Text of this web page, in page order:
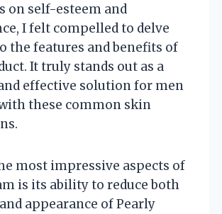
on self-esteem and
I felt compelled to delve
the features and benefits of
It truly stands out as a
effective solution for men
these common skin
most impressive aspects of
is its ability to reduce both
appearance of Pearly